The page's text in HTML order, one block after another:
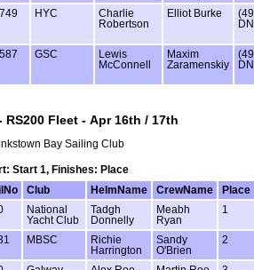
HYC
Charlie
Robertson
Elliot Burke
GSC
Lewis
McConnell
Maxim
Zaramenskiy
RS200 Fleet - Apr 16th / 17th
Bay Sailing Club
Start 1, Finishes: Place
Club HelmName CrewName
Place
National
Yacht Club
Tadgh
Donnelly
Meabh
Ryan
1
MBSC
Richie
Harrington
Sandy
O'Brien
2